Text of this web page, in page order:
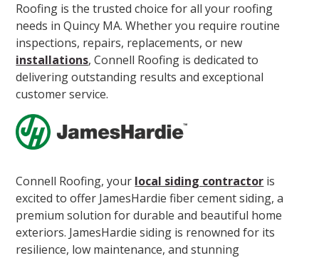
Roofing is the trusted choice for all your roofing
needs in Quincy MA. Whether you require routine
inspections, repairs, replacements, or new
installations, Connell Roofing is dedicated to
delivering outstanding results and exceptional
customer service.
Connell Roofing, your local siding contractor is
excited to offer JamesHardie fiber cement siding, a
premium solution for durable and beautiful home
exteriors. JamesHardie siding is renowned for its
resilience, low maintenance, and stunning